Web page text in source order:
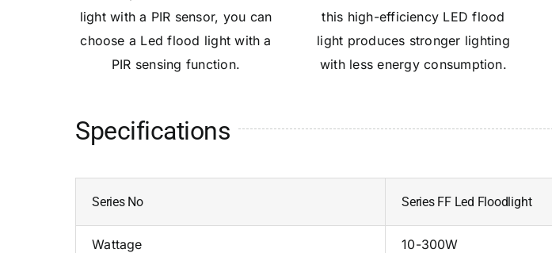
light with a PIR sensor, you can
choose a Led flood light with a
PIR sensing function.
this high-efficiency LED flood
light produces stronger lighting
with less energy consumption.
Specifications
Series No Series FF Led Floodlight
Wattage 10-300W